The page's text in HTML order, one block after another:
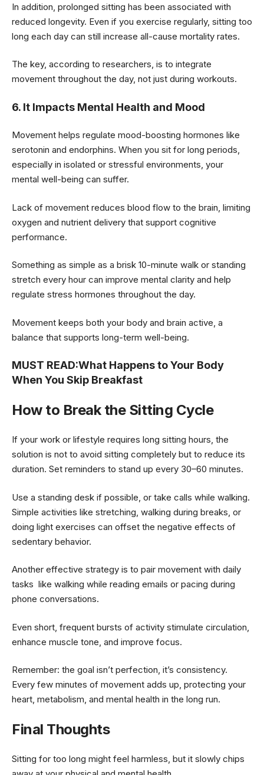
In addition, prolonged sitting has been associated with
reduced longevity. Even if you exercise regularly, sitting too
long each day can still increase all-cause mortality rates.
The key, according to researchers, is to integrate
movement throughout the day, not just during workouts.
6. It Impacts Mental Health and Mood
Movement helps regulate mood-boosting hormones like
serotonin and endorphins. When you sit for long periods,
especially in isolated or stressful environments, your
mental well-being can suffer.
Lack of movement reduces blood flow to the brain, limiting
oxygen and nutrient delivery that support cognitive
performance.
Something as simple as a brisk 10-minute walk or standing
stretch every hour can improve mental clarity and help
regulate stress hormones throughout the day.
Movement keeps both your body and brain active, a
balance that supports long-term well-being.
MUST READ:What Happens to Your Body
When You Skip Breakfast
How to Break the Sitting Cycle
If your work or lifestyle requires long sitting hours, the
solution is not to avoid sitting completely but to reduce its
duration. Set reminders to stand up every 30–60 minutes.
Use a standing desk if possible, or take calls while walking.
Simple activities like stretching, walking during breaks, or
doing light exercises can offset the negative effects of
sedentary behavior.
Another effective strategy is to pair movement with daily
tasks like walking while reading emails or pacing during
phone conversations.
Even short, frequent bursts of activity stimulate circulation,
enhance muscle tone, and improve focus.
Remember: the goal isn’t perfection, it’s consistency.
Every few minutes of movement adds up, protecting your
heart, metabolism, and mental health in the long run.
Final Thoughts
Sitting for too long might feel harmless, but it slowly chips